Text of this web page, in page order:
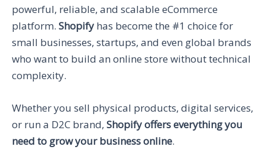
powerful, reliable, and scalable eCommerce
platform. Shopify has become the #1 choice for
small businesses, startups, and even global brands
who want to build an online store without technical
complexity.
Whether you sell physical products, digital services,
or run a D2C brand, Shopify offers everything you
need to grow your business online.